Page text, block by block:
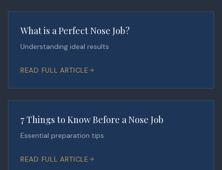
What is a Perfect Nose Job?
Understanding ideal results
READ FULL ARTICLE
7 Things to Know Before a Nose Job
Essential preparation tips
READ FULL ARTICLE